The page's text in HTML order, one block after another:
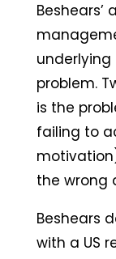
Beshears’
problem.
is the
failing to
the wrong
Beshears
with a US